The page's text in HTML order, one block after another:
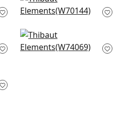
W70144
Kingsley in Teal
W74069